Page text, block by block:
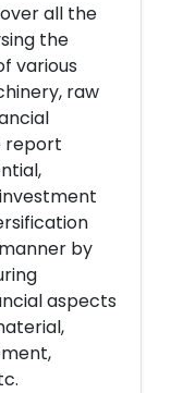
all the
the
various
raw
report
by
aspects